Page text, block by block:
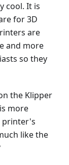
cool. It is
for 3D
are
and more
so they
the Klipper
more
printer's
like the